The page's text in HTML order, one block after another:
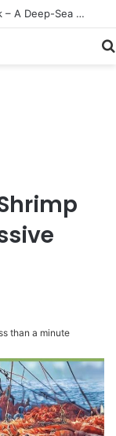
Earn $20 Million from Maine Lobster Fishing – Deep Sea Commercial Fishing Documentary
than a minute